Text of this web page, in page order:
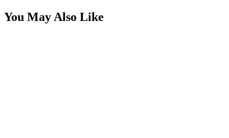
You May Also Like